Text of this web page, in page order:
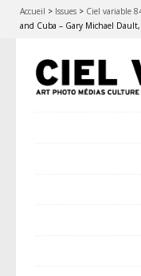
Accueil > Issues > Ciel variable
and Cuba – Gary Michael